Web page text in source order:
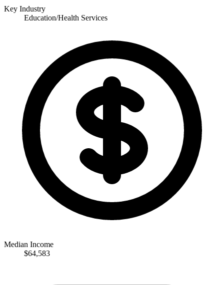
Key Industry
Education/Health Services
Median Income
$64,583